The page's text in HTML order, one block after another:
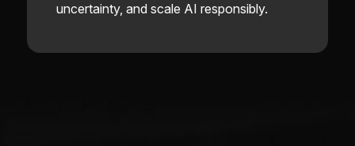
uncertainty, and scale AI responsibly.